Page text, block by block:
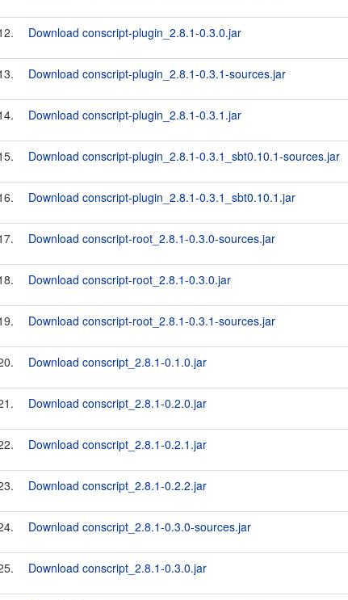
Download conscript-plugin_2.8.1-0.3.0.jar
Download conscript-plugin_2.8.1-0.3.1-sources.jar
Download conscript-plugin_2.8.1-0.3.1.jar
Download conscript-plugin_2.8.1-0.3.1_sbt0.10.1-sources.jar
Download conscript-plugin_2.8.1-0.3.1_sbt0.10.1.jar
Download conscript-root_2.8.1-0.3.0-sources.jar
Download conscript-root_2.8.1-0.3.0.jar
Download conscript-root_2.8.1-0.3.1-sources.jar
Download conscript_2.8.1-0.1.0.jar
Download conscript_2.8.1-0.2.0.jar
Download conscript_2.8.1-0.2.1.jar
Download conscript_2.8.1-0.2.2.jar
Download conscript_2.8.1-0.3.0-sources.jar
Download conscript_2.8.1-0.3.0.jar